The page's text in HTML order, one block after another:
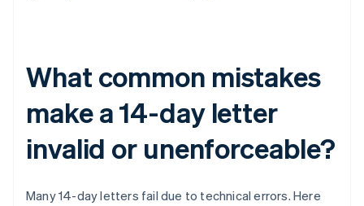
What common mistakes
make a 14-day letter
invalid or unenforceable?
Many 14-day letters fail due to technical errors. Here